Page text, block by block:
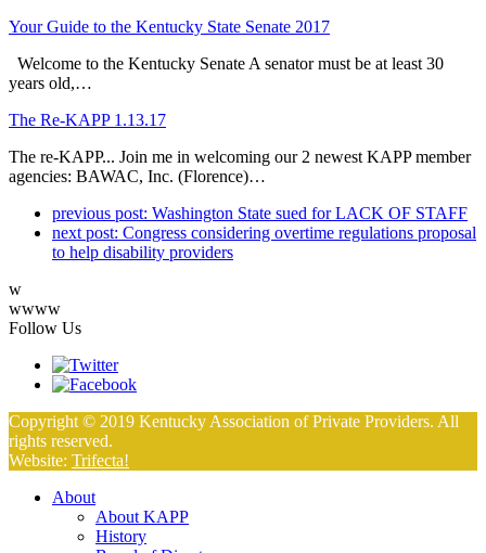
Your Guide to the Kentucky State Senate 2017
Welcome to the Kentucky Senate A senator must be at least 30
years old,…
The Re-KAPP 1.13.17
The re-KAPP... Join me in welcoming our 2 newest KAPP member
agencies: BAWAC, Inc. (Florence)…
previous post: Washington State sued for LACK OF STAFF
next post: Congress considering overtime regulations proposal
to help disability providers
w
wwww
Follow Us
Copyright © 2019 Kentucky Association of Private Providers. All
rights reserved.
Website: Trifecta!
About
About KAPP
History